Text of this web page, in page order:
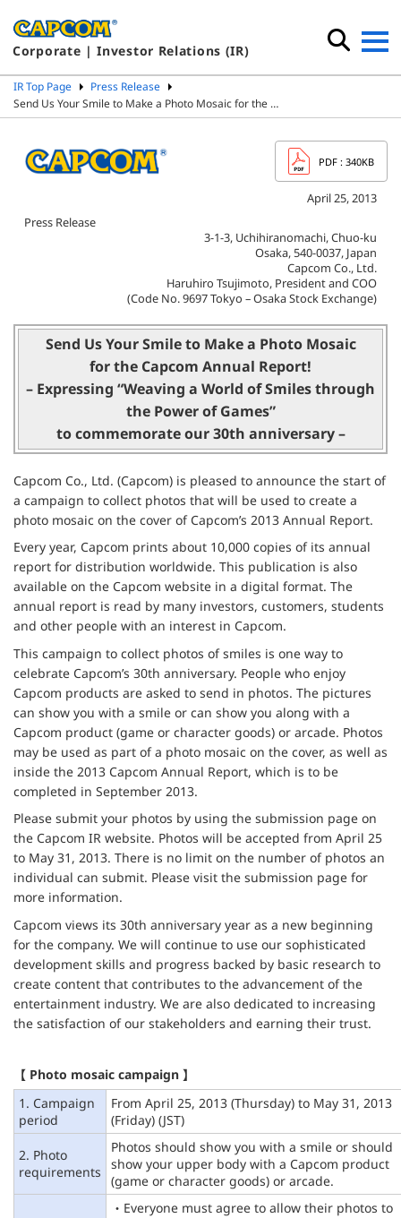
Corporate | Investor Relations (IR)
IR Top Page
Press Release
Send Us Your Smile to Make a Photo Mosaic for the …
PDF : 340KB
April 25, 2013
Press Release
3-1-3, Uchihiranomachi, Chuo-ku
Osaka, 540-0037, Japan
Capcom Co., Ltd.
Haruhiro Tsujimoto, President and COO
(Code No. 9697 Tokyo – Osaka Stock Exchange)
Send Us Your Smile to Make a Photo Mosaic
for the Capcom Annual Report!
– Expressing “Weaving a World of Smiles through
the Power of Games”
to commemorate our 30th anniversary –
Capcom Co., Ltd. (Capcom) is pleased to announce the start of
a campaign to collect photos that will be used to create a
photo mosaic on the cover of Capcom’s 2013 Annual Report.
Every year, Capcom prints about 10,000 copies of its annual
report for distribution worldwide. This publication is also
available on the Capcom website in a digital format. The
annual report is read by many investors, customers, students
and other people with an interest in Capcom.
This campaign to collect photos of smiles is one way to
celebrate Capcom’s 30th anniversary. People who enjoy
Capcom products are asked to send in photos. The pictures
can show you with a smile or can show you along with a
Capcom product (game or character goods) or arcade. Photos
may be used as part of a photo mosaic on the cover, as well as
inside the 2013 Capcom Annual Report, which is to be
completed in September 2013.
Please submit your photos by using the submission page on
the Capcom IR website. Photos will be accepted from April 25
to May 31, 2013. There is no limit on the number of photos an
individual can submit. Please visit the submission page for
more information.
Capcom views its 30th anniversary year as a new beginning
for the company. We will continue to use our sophisticated
development skills and progress backed by basic research to
create content that contributes to the advancement of the
entertainment industry. We are also dedicated to increasing
the satisfaction of our stakeholders and earning their trust.
【 Photo mosaic campaign 】
1. Campaign
period
From April 25, 2013 (Thursday) to May 31, 2013
(Friday) (JST)
2. Photo
requirements
Photos should show you with a smile or should
show your upper body with a Capcom product
(game or character goods) or arcade.
・Everyone must agree to allow their photos to